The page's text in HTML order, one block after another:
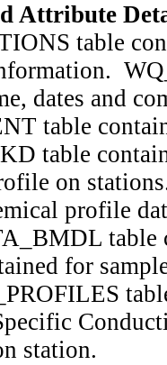
Attribute
table
dates and
table
table
on
profile
table
for